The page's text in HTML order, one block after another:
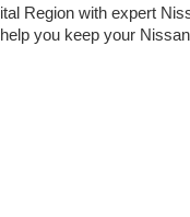
Region with expert
you keep your